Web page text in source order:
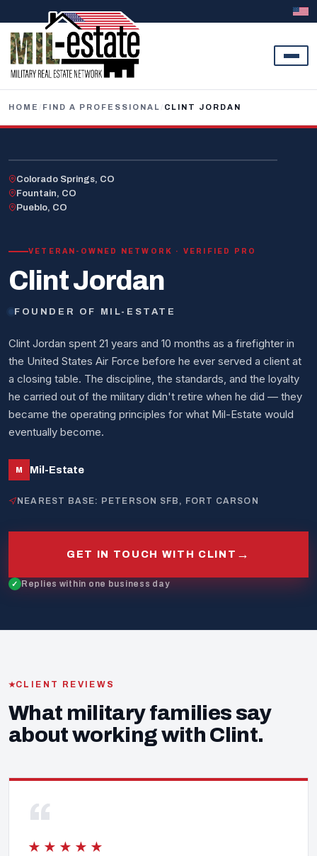
HOME / FIND A PROFESSIONAL / CLINT JORDAN
Colorado Springs, CO
Fountain, CO
Pueblo, CO
VETERAN-OWNED NETWORK · VERIFIED PRO
Clint Jordan
FOUNDER OF MIL-ESTATE
Clint Jordan spent 21 years and 10 months as a firefighter in
the United States Air Force before he ever served a client at
a closing table. The discipline, the standards, and the loyalty
he carried out of the military didn't retire when he did — they
became the operating principles for what Mil-Estate would
eventually become.
M Mil-Estate
NEAREST BASE: PETERSON SFB, FORT CARSON
GET IN TOUCH WITH CLINT →
Replies within one business day
CLIENT REVIEWS
What military families say
about working with Clint.
“
★★★★★